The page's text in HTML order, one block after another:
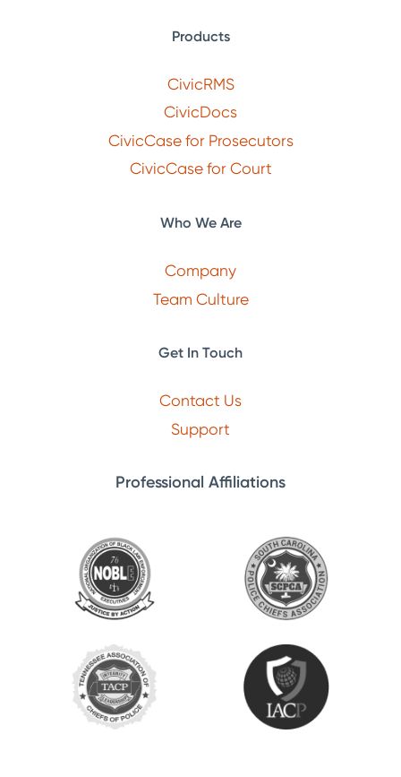
Products
CivicRMS
CivicDocs
CivicCase for Prosecutors
CivicCase for Court
Who We Are
Company
Team Culture
Get In Touch
Contact Us
Support
Professional Affiliations